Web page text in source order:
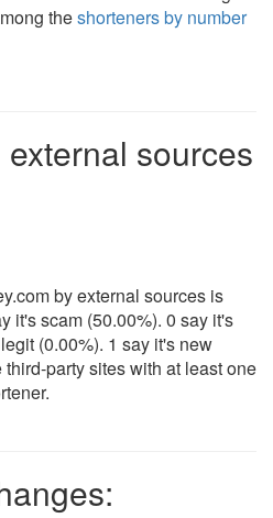
theshorteners by number
sources
by external sources is
it's scam (50.00%). 0 say it's
(0.00%). 1 say it's new
party sites with at least one